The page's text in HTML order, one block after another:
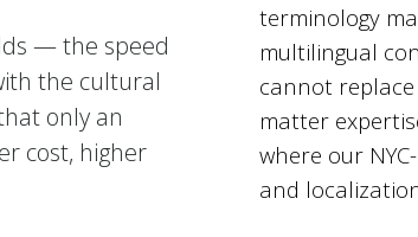
— the speed
the cultural
only an
cost, higher
terminology
multilingual
cannot
matter
where our
and